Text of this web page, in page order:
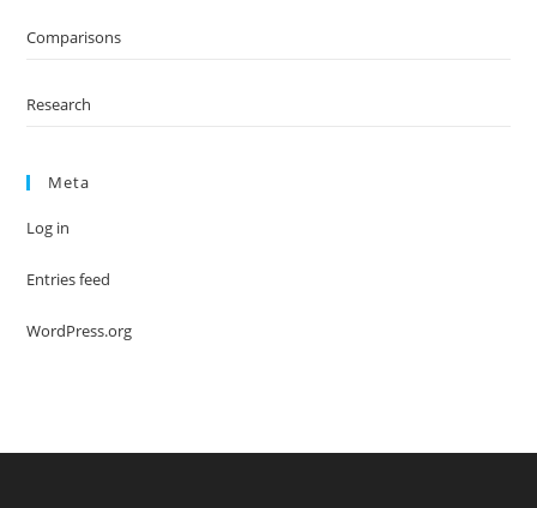
Comparisons
Research
Meta
Log in
Entries feed
WordPress.org